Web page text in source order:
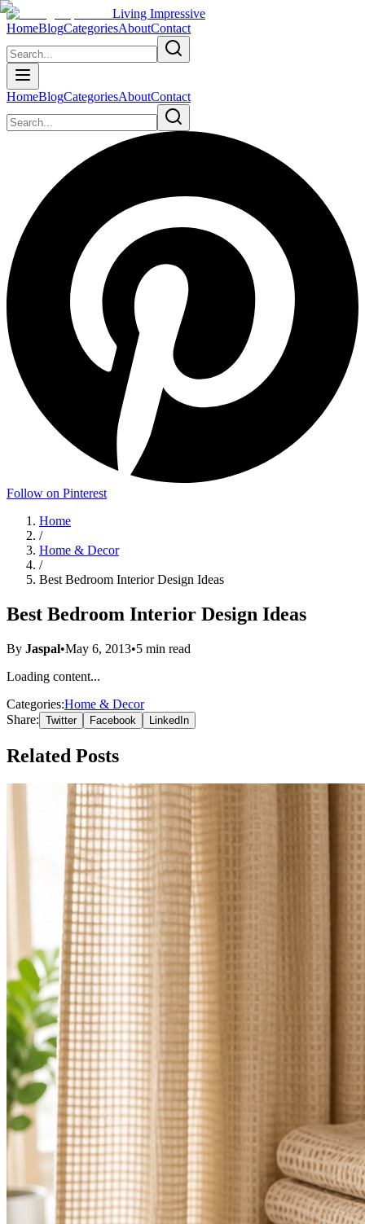
Living Impressive
HomeBlogCategoriesAboutContact
HomeBlogCategoriesAboutContact
Follow on Pinterest
Home
/
Home & Decor
/
Best Bedroom Interior Design Ideas
Best Bedroom Interior Design Ideas
By Jaspal•May 6, 2013•5 min read
Loading content...
Categories:Home & Decor
Share: Twitter Facebook LinkedIn
Related Posts